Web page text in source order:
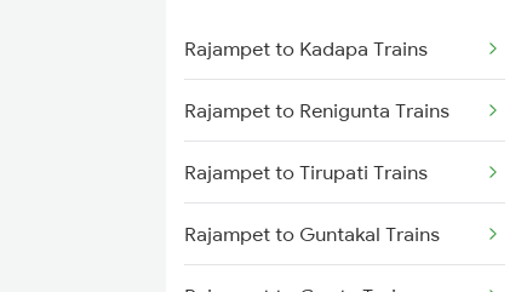
Mangaluru to Payyanur Trains
Mangaluru to Goa Trains
Mangaluru to Karwar Trains
Mangaluru to Ernakulam Trains
Rajampet to Kadapa Trains
Rajampet to Renigunta Trains
Rajampet to Tirupati Trains
Rajampet to Guntakal Trains